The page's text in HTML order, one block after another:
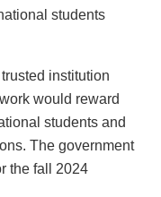
students
institution
would reward
students and
The government
the fall 2024